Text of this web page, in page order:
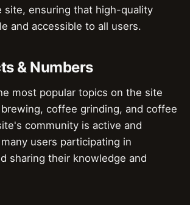
site, ensuring that high-quality
and accessible to all users.
& Numbers
most popular topics on the site
coffee grinding, and coffee
community is active and
users participating in
sharing their knowledge and